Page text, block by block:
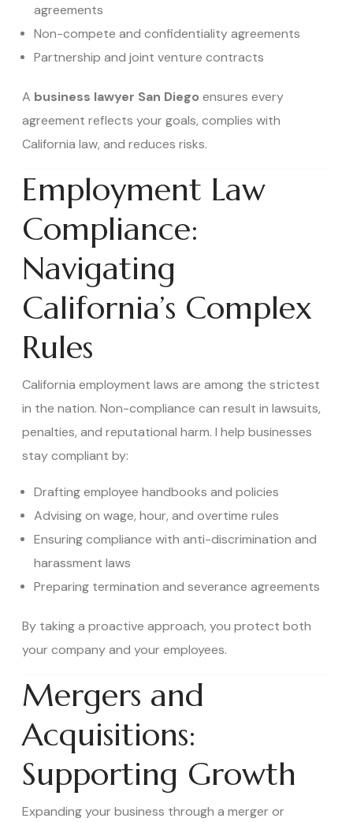
agreements
Non-compete and confidentiality agreements
Partnership and joint venture contracts
A business lawyer San Diego ensures every
agreement reflects your goals, complies with
California law, and reduces risks.
Employment Law
Compliance:
Navigating
California’s Complex
Rules
California employment laws are among the strictest
in the nation. Non-compliance can result in lawsuits,
penalties, and reputational harm. I help businesses
stay compliant by:
Drafting employee handbooks and policies
Advising on wage, hour, and overtime rules
Ensuring compliance with anti-discrimination and
harassment laws
Preparing termination and severance agreements
By taking a proactive approach, you protect both
your company and your employees.
Mergers and
Acquisitions:
Supporting Growth
Expanding your business through a merger or